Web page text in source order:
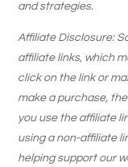
and strategies.
Affiliate Disclosure:
affiliate links, which
click on the link or
make a purchase,
you use the affiliate
using a non-affiliate
helping support our